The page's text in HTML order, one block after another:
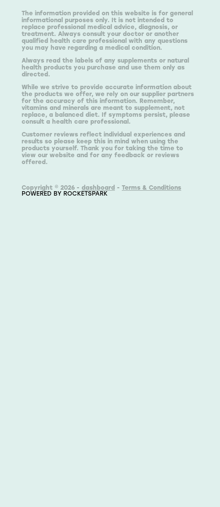
The information provided on this website is for general
informational purposes only. It is not intended to
replace professional medical advice, diagnosis, or
treatment. Always consult your doctor or another
qualified health care professional with any questions
you may have regarding a medical condition.
Always read the labels of any supplements or natural
health products you purchase and use them only as
directed.
While we strive to provide accurate information about
the products we offer, we rely on our supplier partners
for the accuracy of this information. Remember,
vitamins and minerals are meant to supplement, not
replace, a balanced diet. If symptoms persist, please
consult a health care professional.
Customer reviews reflect individual experiences and
results so please keep this in mind when using the
products yourself. Thank you for taking the time to
view our website and for any feedback or reviews
offered.
Copyright © 2026 - dashboard - Terms & Conditions
POWERED BY ROCKETSPARK